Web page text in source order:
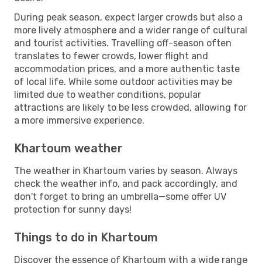
During peak season, expect larger crowds but also a
more lively atmosphere and a wider range of cultural
and tourist activities. Travelling off-season often
translates to fewer crowds, lower flight and
accommodation prices, and a more authentic taste
of local life. While some outdoor activities may be
limited due to weather conditions, popular
attractions are likely to be less crowded, allowing for
a more immersive experience.
Khartoum weather
The weather in Khartoum varies by season. Always
check the weather info, and pack accordingly, and
don't forget to bring an umbrella—some offer UV
protection for sunny days!
Things to do in Khartoum
Discover the essence of Khartoum with a wide range